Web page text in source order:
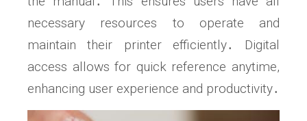
necessary resources to operate and
maintain their printer efficiently․ Digital
access allows for quick reference anytime,
enhancing user experience and productivity․